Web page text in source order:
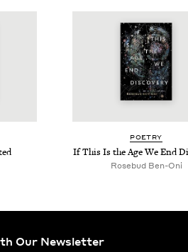
POET­RY
If This Is the Age We End
Rose­bud Ben-Oni
Our Newsletter